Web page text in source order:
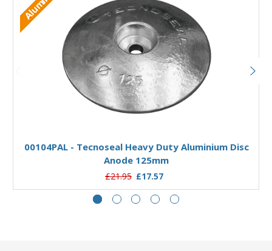
00104PAL - Tecnoseal Heavy Duty Aluminium Disc
Anode 125mm
£21.95 £17.57